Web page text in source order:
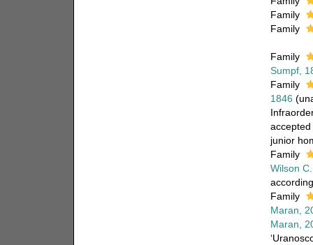
Family
Family
Family
Sumpf,
Family
1846 (
junior
Family
Wilson
Family
Maran,
Maran,